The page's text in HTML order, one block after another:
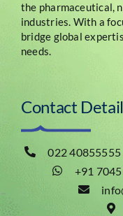
the pharmaceutical,
industries. With a
bridge global
needs.
Contact
022 40855555
+91